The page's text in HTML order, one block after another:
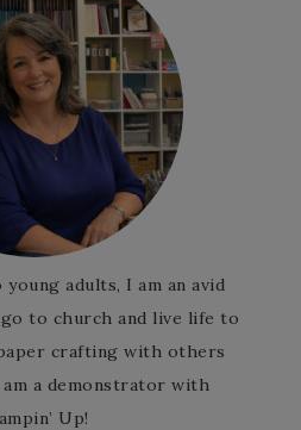
adults, I am an avid
to church and live life to
crafting with others
a demonstrator with
Up!